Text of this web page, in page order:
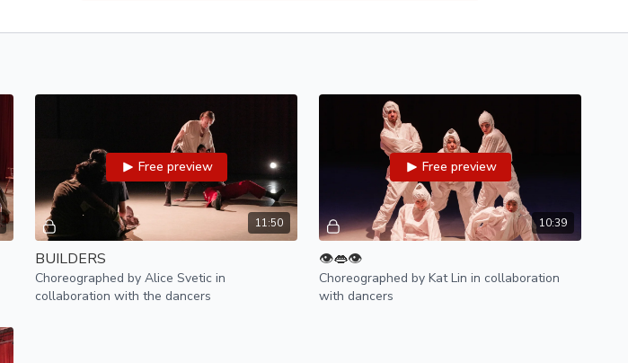
Lighting designer:Danielle Ferguson
Audio technician:Shy Baniani
Production Coordinator:Chris Chamberlin-Miner
Videographer: Natalia M Roberts
Photographers: Ellie Daley, Simon Rotman, Celina Urabe
Performed December 11-12th, 2025
11:50
Free preview
BUILDERS
Choreographed by Alice Svetic in
collaboration with the dancers
10:39
Free preview
👁️👄👁️
Choreographed by Kat Lin in collaboration
with dancers